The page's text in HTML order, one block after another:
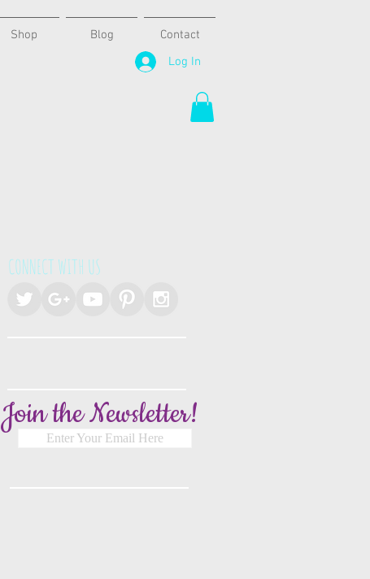
Shop Blog
Contact
Log In
CONNECT WITH US
Enter Your Email Here
Join the Newsletter!